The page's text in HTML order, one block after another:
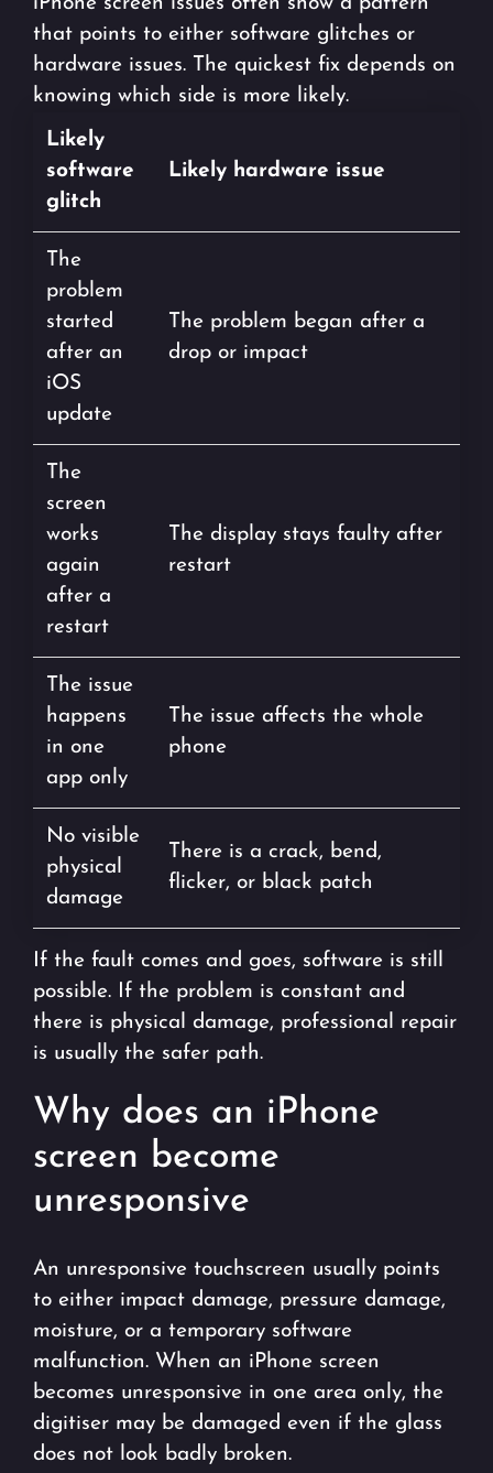
that points to either software glitches or
hardware issues. The quickest fix depends on
knowing which side is more likely.
Likely
software
glitch
Likely hardware issue
The
problem
started
after an
iOS
update
The problem began after a
drop or impact
The
screen
works
again
after a
restart
The display stays faulty after
restart
The issue
happens
in one
app only
The issue affects the whole
phone
No visible
physical
damage
There is a crack, bend,
flicker, or black patch
If the fault comes and goes, software is still
possible. If the problem is constant and
there is physical damage, professional repair
is usually the safer path.
Why does an iPhone
screen become
unresponsive
An unresponsive touchscreen usually points
to either impact damage, pressure damage,
moisture, or a temporary software
malfunction. When an iPhone screen
becomes unresponsive in one area only, the
digitiser may be damaged even if the glass
does not look badly broken.